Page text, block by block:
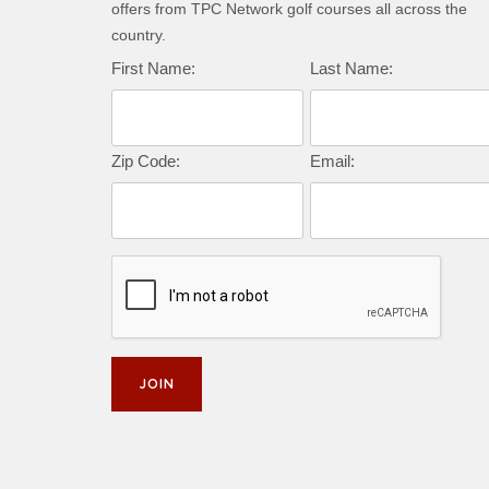
offers from TPC Network golf courses all across the
country.
First Name: Last Name:
Zip Code: Email: